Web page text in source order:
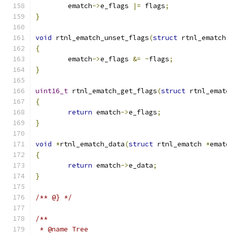
	ematch
->e_flags |= flags;
}
void rtnl_ematch_unset_flags(struct
{
	ematch
->e_flags &= ~flags;
}
uint16_t rtnl_ematch_get_flags(struct
{
return ematch->e_flags;
}
void *rtnl_ematch_data(struct rtnl_ematch *
{
return ematch->e_data;
}
/** @} */
/**
* @name Tree